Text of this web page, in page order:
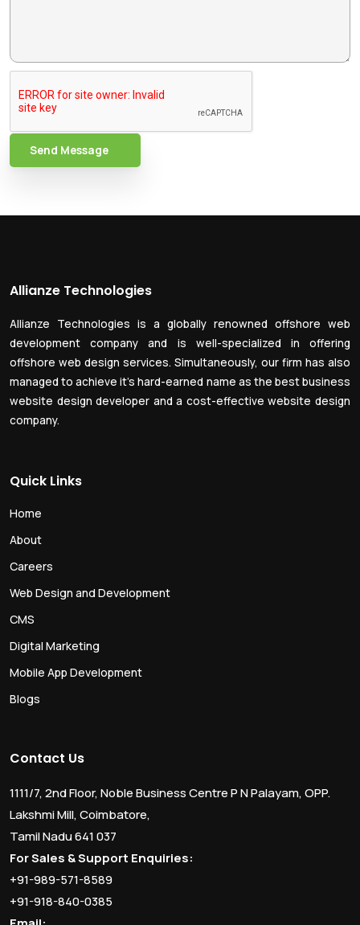
Send Message
Allianze Technologies
Allianze Technologies is a globally renowned offshore web
development company and is well-specialized in offering
offshore web design services. Simultaneously, our firm has also
managed to achieve it’s hard-earned name as the best business
website design developer and a cost-effective website design
company.
Quick Links
Home
About
Careers
Web Design and Development
CMS
Digital Marketing
Mobile App Development
Blogs
Contact Us
1111/7, 2nd Floor, Noble Business Centre P N Palayam, OPP.
Lakshmi Mill, Coimbatore,
Tamil Nadu 641 037
For Sales & Support Enquiries:
+91-989-571-8589
+91-918-840-0385